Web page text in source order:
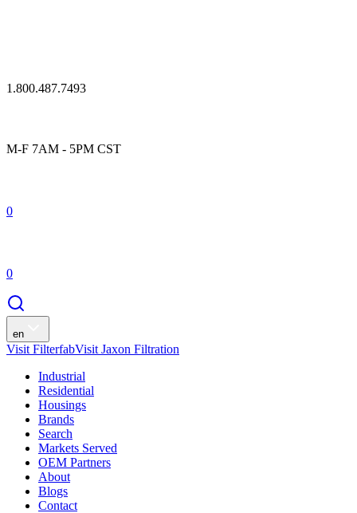
1.800.487.7493
M-F 7AM - 5PM CST
0
0
en
Visit FilterfabVisit Jaxon Filtration
Industrial
Residential
Housings
Brands
Search
Markets Served
OEM Partners
About
Blogs
Contact